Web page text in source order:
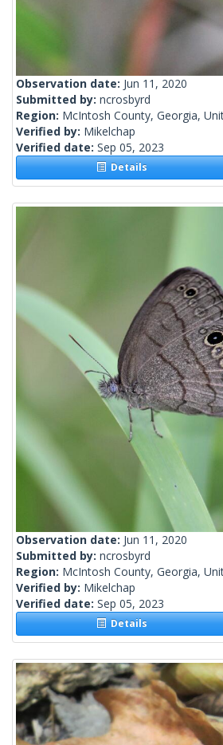
Observation date: Jun 11, 2020
Submitted by: ncrosbyrd
Region: McIntosh County, Georgia,
Verified by: Mikelchap
Verified date: Sep 05, 2023
Details
Observation date: Jun 11, 2020
Submitted by: ncrosbyrd
Region: McIntosh County, Georgia,
Verified by: Mikelchap
Verified date: Sep 05, 2023
Details